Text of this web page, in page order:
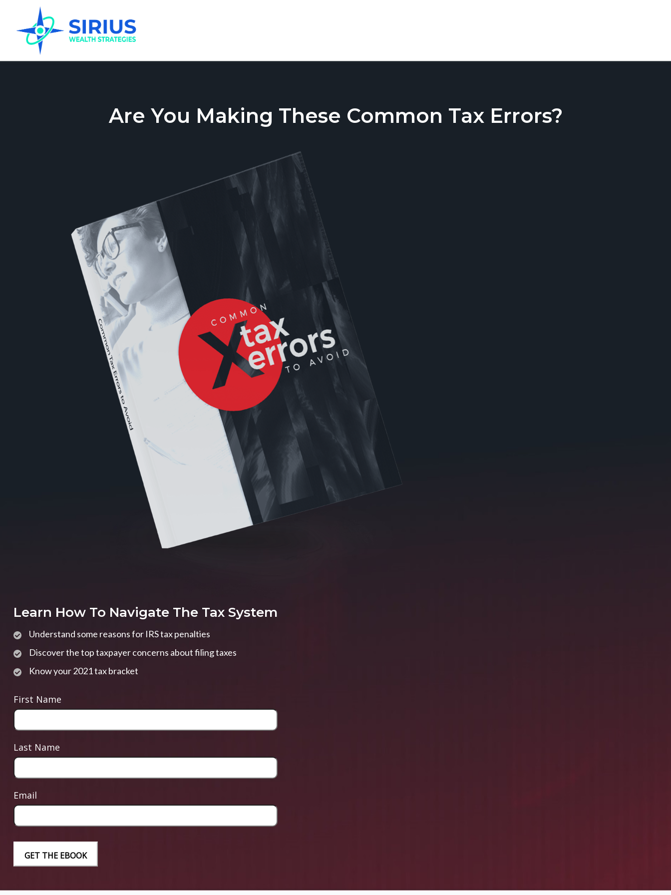
Are You Making These Common Tax Errors?
Learn How To Navigate The Tax System
Understand some reasons for IRS tax penalties
Discover the top taxpayer concerns about filing taxes
Know your 2021 tax bracket
First Name
Last Name
Email